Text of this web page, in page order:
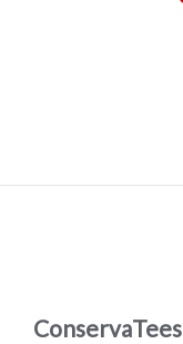
ConservaTees